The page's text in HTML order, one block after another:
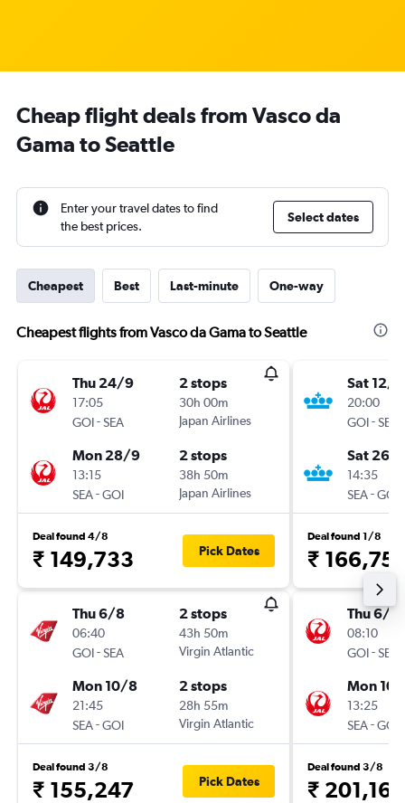
Cheap flight deals from Vasco da
Gama to Seattle
Enter your travel dates to find
the best prices.
Select dates
Cheapest Best Last-minute One-way
Cheapest flights from Vasco da Gama to Seattle
Thu 24/9
17:05
GOI-SEA
2 stops
30h 00m
Japan Airlines
Mon 28/9
13:15
SEA-GOI
2 stops
38h 50m
Japan Airlines
Deal found 4/8
₹ 149,733 Pick Dates
Thu 6/8
06:40
GOI-SEA
2 stops
43h 50m
Virgin Atlantic
Mon 10/8
21:45
SEA-GOI
2 stops
28h 55m
Virgin Atlantic
Deal found 3/8
₹ 155,247 Pick Dates
Sat 12/
20:00
GOI-SEA
Sat 26/
14:35
SEA-GOI
Deal found 1/8
₹
Thu 6/8
08:10
GOI-SEA
Mon
13:25
SEA-GOI
Deal found 3/8
₹ 201,165